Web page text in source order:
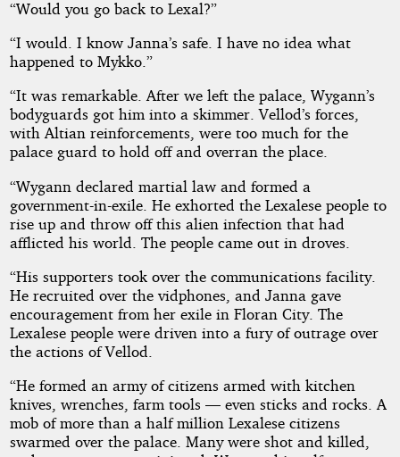
“Would you go back to Lexal?”
“I would. I know Janna’s safe. I have no idea what
happened to Mykko.”
“It was remarkable. After we left the palace, Wygann’s
bodyguards got him into a skimmer. Vellod’s forces,
with Altian reinforcements, were too much for the
palace guard to hold off and overran the place.
“Wygann declared martial law and formed a
government-in-exile. He exhorted the Lexalese people to
rise up and throw off this alien infection that had
afflicted his world. The people came out in droves.
“His supporters took over the communications facility.
He recruited over the vidphones, and Janna gave
encouragement from her exile in Floran City. The
Lexalese people were driven into a fury of outrage over
the actions of Vellod.
“He formed an army of citizens armed with kitchen
knives, wrenches, farm tools — even sticks and rocks. A
mob of more than a half million Lexalese citizens
swarmed over the palace. Many were shot and killed,